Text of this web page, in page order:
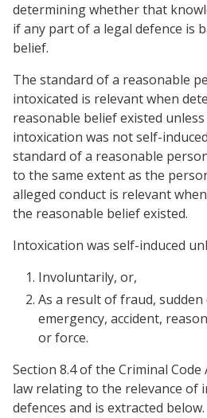
determining whether that
if any part of a legal defence is
belief.
The standard of a reasonable
intoxicated is relevant when
reasonable belief existed unless
intoxication was not self-
standard of a reasonable
to the same extent as the
alleged conduct is relevant
the reasonable belief existed.
Intoxication was self-induced
Involuntarily, or,
As a result of fraud,
emergency, accident,
or force.
Section 8.4 of the Criminal
law relating to the relevance of
defences and is extracted below.